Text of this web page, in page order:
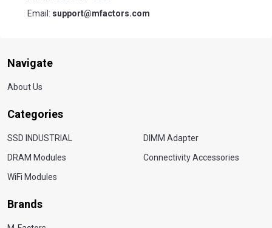
Email: support@mfactors.com
Navigate
About Us
Categories
SSD INDUSTRIAL
DRAM Modules
WiFi Modules
DIMM Adapter
Connectivity Accessories
Brands